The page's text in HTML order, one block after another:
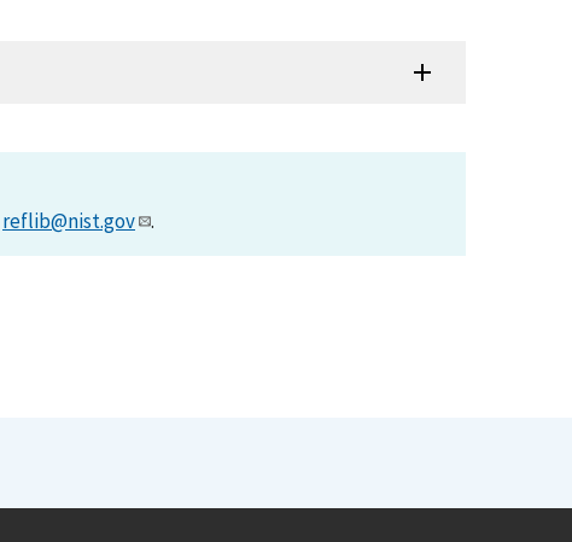
reflib@nist.gov .